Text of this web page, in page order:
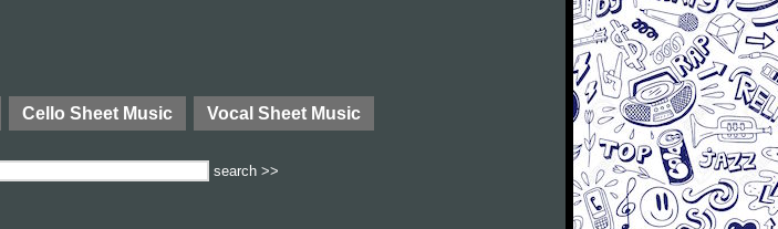
Cello Sheet Music Vocal Sheet Music
search >>